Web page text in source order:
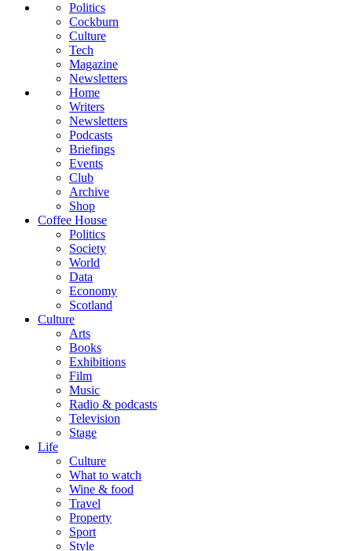
Politics
Cockburn
Culture
Tech
Magazine
Newsletters
Home
Writers
Newsletters
Podcasts
Briefings
Events
Club
Archive
Shop
Coffee House
Politics
Society
World
Data
Economy
Scotland
Culture
Arts
Books
Exhibitions
Film
Music
Radio & podcasts
Television
Stage
Life
Culture
What to watch
Wine & food
Travel
Property
Sport
Style